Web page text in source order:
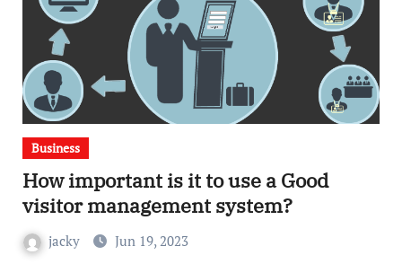
Business
How important is it to use a Good
visitor management system?
jacky Jun 19, 2023